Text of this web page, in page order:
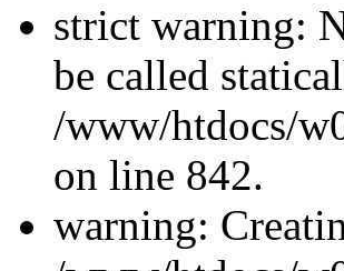
strict warning:
be called
/www/htdocs/
on line 842.
warning: